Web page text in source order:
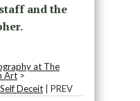
and the
at The
Art>
Deceit| PREV